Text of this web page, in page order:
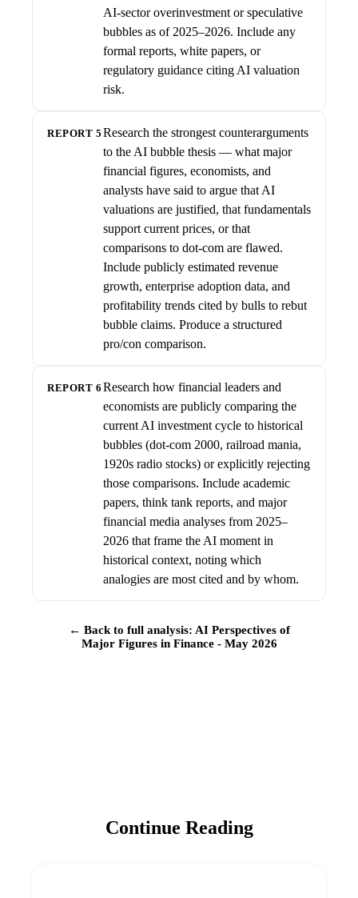
AI-sector overinvestment or speculative
bubbles as of 2025–2026. Include any
formal reports, white papers, or
regulatory guidance citing AI valuation
risk.
REPORT 5 Research the strongest counterarguments
to the AI bubble thesis — what major
financial figures, economists, and
analysts have said to argue that AI
valuations are justified, that fundamentals
support current prices, or that
comparisons to dot-com are flawed.
Include publicly estimated revenue
growth, enterprise adoption data, and
profitability trends cited by bulls to rebut
bubble claims. Produce a structured
pro/con comparison.
REPORT 6 Research how financial leaders and
economists are publicly comparing the
current AI investment cycle to historical
bubbles (dot-com 2000, railroad mania,
1920s radio stocks) or explicitly rejecting
those comparisons. Include academic
papers, think tank reports, and major
financial media analyses from 2025–
2026 that frame the AI moment in
historical context, noting which
analogies are most cited and by whom.
← Back to full analysis: AI Perspectives of
Major Figures in Finance - May 2026
Continue Reading